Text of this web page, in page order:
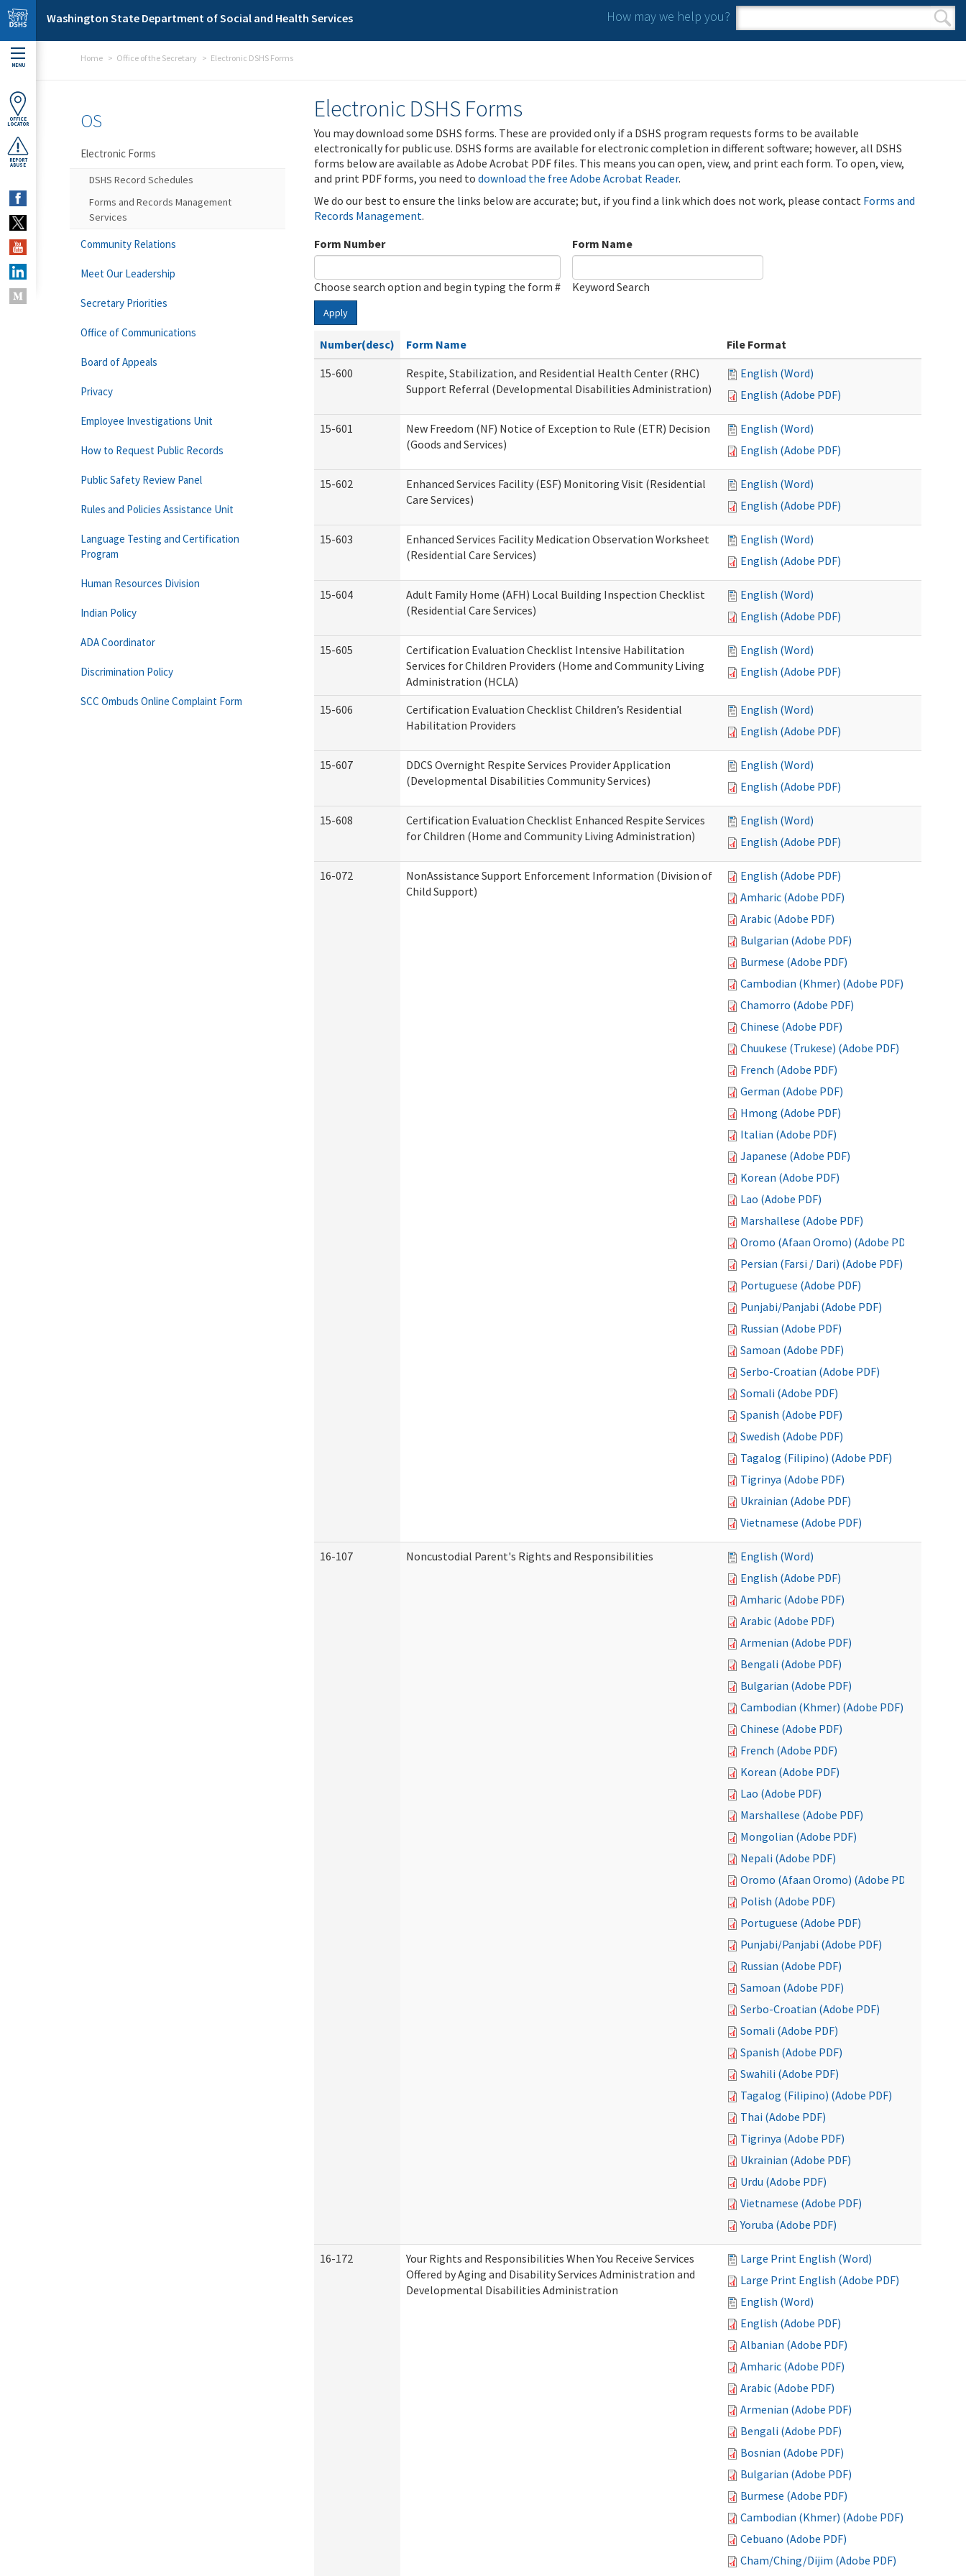
Skip to main content
Washington State Department of Social and Health Services How may we help you?
Search form
Search
MENU
OFFICE
LOCATOR
REPORT
ABUSE
Home Office of the Secretary Electronic DSHS Forms
Electronic DSHS Forms
You may download some DSHS forms. These are provided only if a DSHS program requests forms to be available
electronically for public use. DSHS forms are available for electronic completion in different software; however, all DSHS
forms below are available as Adobe Acrobat PDF files. This means you can open, view, and print each form. To open, view,
and print PDF forms, you need to download the free Adobe Acrobat Reader.
We do our best to ensure the links below are accurate; but, if you find a link which does not work, please contact Forms and
Records Management.
Form Number
Choose search option and begin typing the form #
Form Name
Keyword Search
Apply
Number(desc) Form Name
File Format
15-600
Respite, Stabilization, and Residential Health Center (RHC)
Support Referral (Developmental Disabilities Administration)
English (Word)
English (Adobe PDF)
15-601
New Freedom (NF) Notice of Exception to Rule (ETR) Decision
(Goods and Services)
English (Word)
English (Adobe PDF)
15-602
Enhanced Services Facility (ESF) Monitoring Visit (Residential
Care Services)
English (Word)
English (Adobe PDF)
15-603
Enhanced Services Facility Medication Observation Worksheet
(Residential Care Services)
English (Word)
English (Adobe PDF)
15-604
Adult Family Home (AFH) Local Building Inspection Checklist
(Residential Care Services)
English (Word)
English (Adobe PDF)
15-605
Certification Evaluation Checklist Intensive Habilitation
Services for Children Providers (Home and Community Living
Administration (HCLA)
English (Word)
English (Adobe PDF)
15-606
Certification Evaluation Checklist Children’s Residential
Habilitation Providers
English (Word)
English (Adobe PDF)
15-607
DDCS Overnight Respite Services Provider Application
(Developmental Disabilities Community Services)
English (Word)
English (Adobe PDF)
15-608
Certification Evaluation Checklist Enhanced Respite Services
for Children (Home and Community Living Administration)
English (Word)
English (Adobe PDF)
16-072
NonAssistance Support Enforcement Information (Division of
Child Support)
English (Adobe PDF)
Amharic (Adobe PDF)
Arabic (Adobe PDF)
Bulgarian (Adobe PDF)
Burmese (Adobe PDF)
Cambodian (Khmer) (Adobe PDF)
Chamorro (Adobe PDF)
Chinese (Adobe PDF)
Chuukese (Trukese) (Adobe PDF)
French (Adobe PDF)
German (Adobe PDF)
Hmong (Adobe PDF)
Italian (Adobe PDF)
Japanese (Adobe PDF)
Korean (Adobe PDF)
Lao (Adobe PDF)
Marshallese (Adobe PDF)
Oromo (Afaan Oromo) (Adobe PDF)
Persian (Farsi / Dari) (Adobe PDF)
Portuguese (Adobe PDF)
Punjabi/Panjabi (Adobe PDF)
Russian (Adobe PDF)
Samoan (Adobe PDF)
Serbo-Croatian (Adobe PDF)
Somali (Adobe PDF)
Spanish (Adobe PDF)
Swedish (Adobe PDF)
Tagalog (Filipino) (Adobe PDF)
Tigrinya (Adobe PDF)
Ukrainian (Adobe PDF)
Vietnamese (Adobe PDF)
16-107 Noncustodial Parent's Rights and Responsibilities
English (Word)
English (Adobe PDF)
Amharic (Adobe PDF)
Arabic (Adobe PDF)
Armenian (Adobe PDF)
Bengali (Adobe PDF)
Bulgarian (Adobe PDF)
Cambodian (Khmer) (Adobe PDF)
Chinese (Adobe PDF)
French (Adobe PDF)
Korean (Adobe PDF)
Lao (Adobe PDF)
Marshallese (Adobe PDF)
Mongolian (Adobe PDF)
Nepali (Adobe PDF)
Oromo (Afaan Oromo) (Adobe PDF)
Polish (Adobe PDF)
Portuguese (Adobe PDF)
Punjabi/Panjabi (Adobe PDF)
Russian (Adobe PDF)
Samoan (Adobe PDF)
Serbo-Croatian (Adobe PDF)
Somali (Adobe PDF)
Spanish (Adobe PDF)
Swahili (Adobe PDF)
Tagalog (Filipino) (Adobe PDF)
Thai (Adobe PDF)
Tigrinya (Adobe PDF)
Ukrainian (Adobe PDF)
Urdu (Adobe PDF)
Vietnamese (Adobe PDF)
Yoruba (Adobe PDF)
16-172
Your Rights and Responsibilities When You Receive Services
Offered by Aging and Disability Services Administration and
Developmental Disabilities Administration
Large Print English (Word)
Large Print English (Adobe PDF)
English (Word)
English (Adobe PDF)
Albanian (Adobe PDF)
Amharic (Adobe PDF)
Arabic (Adobe PDF)
Armenian (Adobe PDF)
Bengali (Adobe PDF)
Bosnian (Adobe PDF)
Bulgarian (Adobe PDF)
Burmese (Adobe PDF)
Cambodian (Khmer) (Adobe PDF)
Cebuano (Adobe PDF)
Cham/Ching/Dijim (Adobe PDF)
OS
Electronic Forms
DSHS Record Schedules
Forms and Records Management
Services
Community Relations
Meet Our Leadership
Secretary Priorities
Office of Communications
Board of Appeals
Privacy
Employee Investigations Unit
How to Request Public Records
Public Safety Review Panel
Rules and Policies Assistance Unit
Language Testing and Certification
Program
Human Resources Division
Indian Policy
ADA Coordinator
Discrimination Policy
SCC Ombuds Online Complaint Form